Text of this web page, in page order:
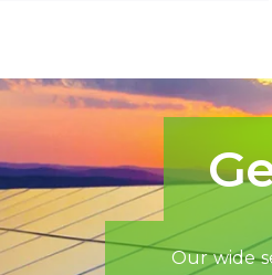
Our wide